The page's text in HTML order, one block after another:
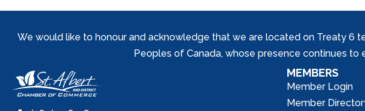
We would like to honour and acknowledge that we are located on Treaty 6
Peoples of Canada, whose presence continues to
MEMBERS
Member Login
Member